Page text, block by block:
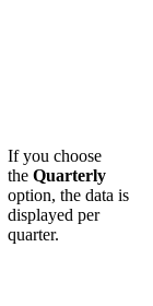
If you choose
the Quarterly
option, the data is
displayed per
quarter.